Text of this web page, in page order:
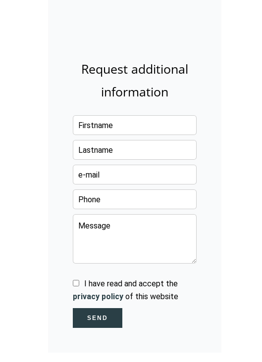
Request additional
information
I have read and accept the
privacy policy of this website
SEND